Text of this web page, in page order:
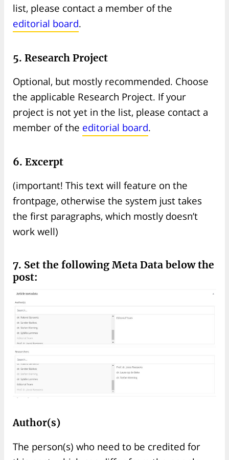
list, please contact a member of the
editorial board.
5. Research Project
Optional, but mostly recommended. Choose
the applicable Research Project. If your
project is not yet in the list, please contact a
member of the editorial board.
6. Excerpt
(important! This text will feature on the
frontpage, otherwise the system just takes
the first paragraphs, which mostly doesn’t
work well)
7. Set the following Meta Data below the
post:
Author(s)
The person(s) who need to be credited for